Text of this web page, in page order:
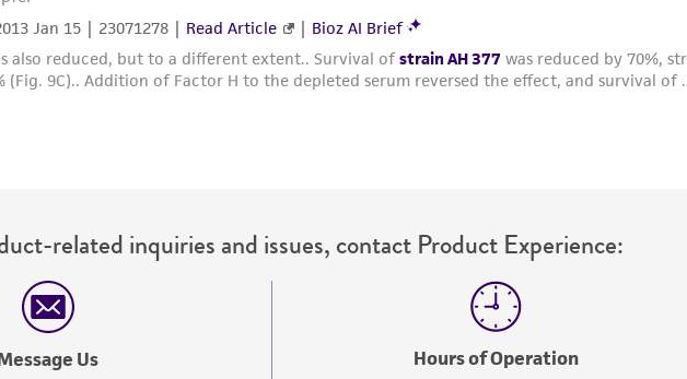
related inquiries and issues, contact Product Experience:
Us
Hours of Operation